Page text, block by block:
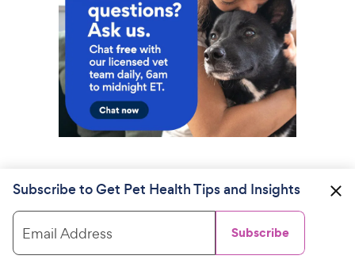
Subscribe to Get Pet Health Tips and Insights
Email Address Subscribe